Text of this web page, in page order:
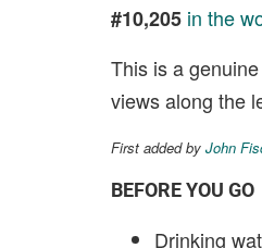
#10,205 in the
This is a
views along the
First added by John
BEFORE YOU GO
Drinking